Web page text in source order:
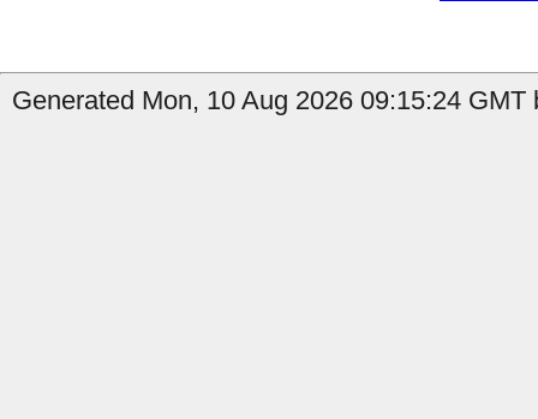
Generated Mon, 10 Aug 2026 09:15:24